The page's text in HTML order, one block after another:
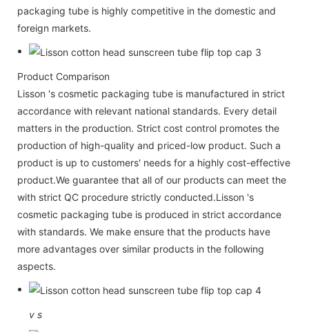
packaging tube is highly competitive in the domestic and
foreign markets.
Product Comparison
Lisson 's cosmetic packaging tube is manufactured in strict
accordance with relevant national standards. Every detail
matters in the production. Strict cost control promotes the
production of high-quality and priced-low product. Such a
product is up to customers' needs for a highly cost-effective
product.We guarantee that all of our products can meet the
with strict QC procedure strictly conducted.Lisson 's
cosmetic packaging tube is produced in strict accordance
with standards. We make ensure that the products have
more advantages over similar products in the following
aspects.
v s